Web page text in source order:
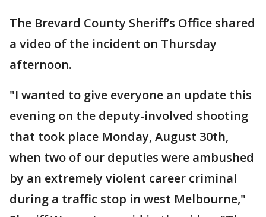
The Brevard County Sheriff’s Office shared
a video of the incident on Thursday
afternoon.
"I wanted to give everyone an update this
evening on the deputy-involved shooting
that took place Monday, August 30th,
when two of our deputies were ambushed
by an extremely violent career criminal
during a traffic stop in west Melbourne,"